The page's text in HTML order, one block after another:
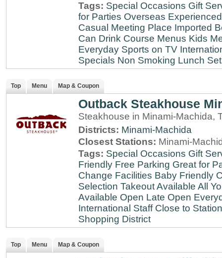
Tags: Special Occasions Gift
for Parties Overseas Experienced
Casual Meeting Place Imported
Can Drink Course Menus Kids
Everyday Sports on TV
Specials Non Smoking Lunch
Top Menu Map & Coupon
Outback Steakhouse
Steakhouse in Minami-Machida,
Districts: Minami-Machida
Closest Stations: Minami-
Tags: Special Occasions Gift
Friendly Free Parking Great for
Change Facilities Baby Friendly
Selection Takeout Available All
Available Open Late Open
International Staff Close to Station
Shopping District
Top Menu Map & Coupon